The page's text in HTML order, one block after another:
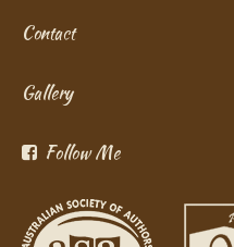
Contact
Gallery
Follow Me